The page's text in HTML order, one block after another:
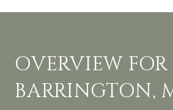
OVERVIEW
BARRINGTON,